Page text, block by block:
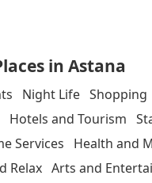
in Astana
Night Life Shopping
Hotels and Tourism
Services
Health and
Relax Arts and